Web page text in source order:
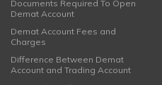
Documents Required To Open
Demat Account
Demat Account Fees and
Charges
Difference Between Demat
Account and Trading Account